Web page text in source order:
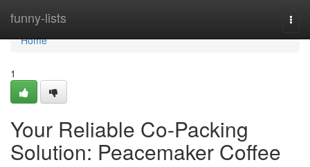
funny-lists
Home
Home
1
Your Reliable Co-Packing
Solution: Peacemaker Coffee